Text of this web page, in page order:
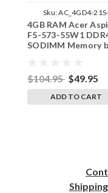
Sku:AC_4GD4-21S-
242002_610
4GB RAM Acer
F5-573-55W1
SODIMM Memory
$104.95 $49.95
ADD TO CART